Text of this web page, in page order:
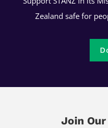
Zealand safe for
Join